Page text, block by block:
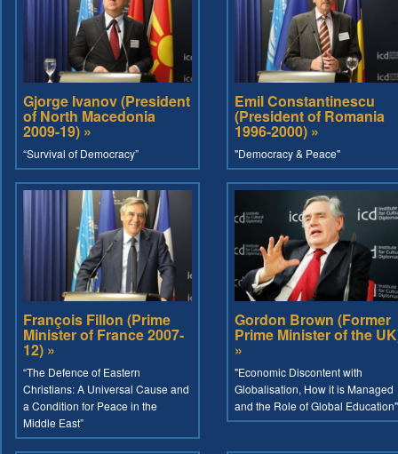
Gjorge Ivanov (President
of North Macedonia
2009-19) »
“Survival of Democracy”
Emil Constantinescu
(President of Romania
1996-2000) »
"Democracy & Peace"
François Fillon (Prime
Minister of France 2007-
12) »
“The Defence of Eastern
Christians: A Universal Cause and
a Condition for Peace in the
Middle East”
Gordon Brown (Former
Prime Minister of the
»
"Economic Discontent with
Globalisation, How it is Managed
and the Role of Global Education"